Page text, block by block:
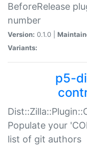
BeforeRelease
number
Version: 0.1.0 |
Variants:
p5-
Populate your
list of git authors